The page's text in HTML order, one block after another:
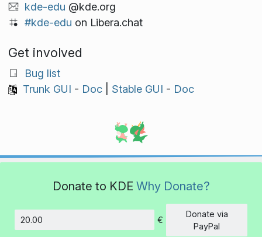
kde-edu @kde.org
#kde-edu on Libera.chat
Get involved
Bug list
Trunk GUI - Doc| Stable GUI - Doc
Donate to KDE Why Donate?
Amount
€
Donate via
PayPal